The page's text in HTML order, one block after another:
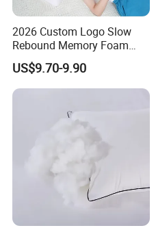
2026 Custom Logo Slow
Rebound Memory Foam
Cervical Pillow Ergonomic
Contour Orthopedic Pillow
for Neck Pain
US$9.70-9.90